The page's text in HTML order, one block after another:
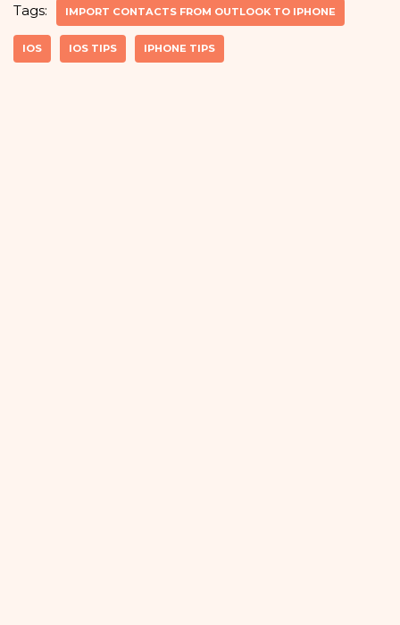
Tags: IMPORT CONTACTS FROM OUTLOOK TO IPHONE
IOS IOS TIPS IPHONE TIPS